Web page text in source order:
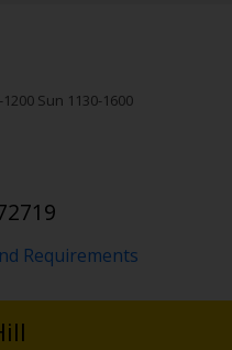
Sun 1130-1600
Requirements